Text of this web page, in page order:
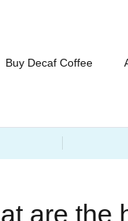
Buy Decaf Coffee
are the